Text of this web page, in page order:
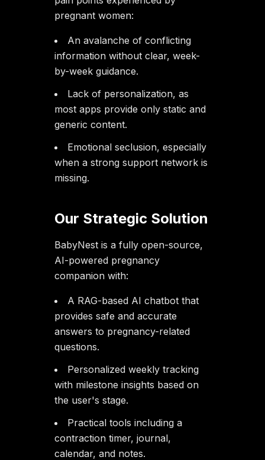
pregnant women:
An avalanche of conflicting
information without clear, week-
by-week guidance.
Lack of personalization, as
most apps provide only static and
generic content.
Emotional seclusion, especially
when a strong support network is
missing.
Our Strategic Solution
BabyNest is a fully open-source,
AI-powered pregnancy
companion with:
A RAG-based AI chatbot that
provides safe and accurate
answers to pregnancy-related
questions.
Personalized weekly tracking
with milestone insights based on
the user's stage.
Practical tools including a
contraction timer, journal,
calendar, and notes.